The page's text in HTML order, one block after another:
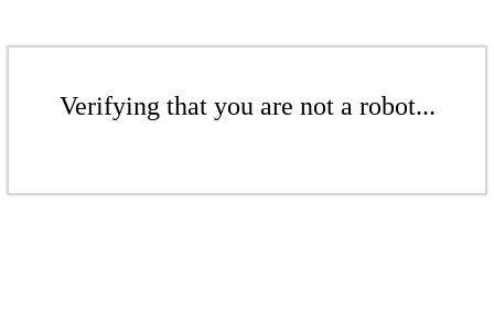
Verifying that you are not a robot...